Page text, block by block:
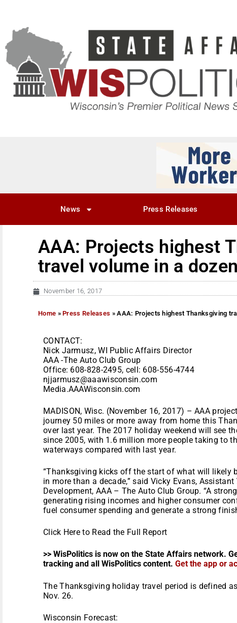
News Press Releases
AAA: Projects highest
travel volume in a
November 16, 2017
Home »Press Releases »AAA: Projects highest Thanksgiving
CONTACT:
Nick Jarmusz, WI Public Affairs Director
AAA -The Auto Club Group
Office: 608-828-2495, cell: 608-556-4744
njjarmusz@aaawisconsin.com
Media.AAAWisconsin.com
MADISON, Wisc. (November 16, 2017) – AAA
journey 50 miles or more away from home this
over last year. The 2017 holiday weekend will see
since 2005, with 1.6 million more people taking to
waterways compared with last year.
“Thanksgiving kicks off the start of what will likely
in more than a decade,” said Vicky Evans,
Development, AAA – The Auto Club Group. “A
generating rising incomes and higher consumer
fuel consumer spending and generate a strong
Click Here to Read the Full Report
>> WisPolitics is now on the State Affairs network.
tracking and all WisPolitics content. Get the app or
The Thanksgiving holiday travel period is defined
Nov. 26.
Wisconsin Forecast: